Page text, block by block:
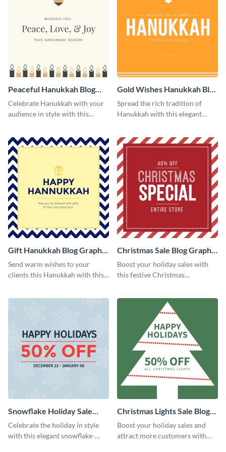
Peaceful Hanukkah Blog
Graphic Medium
Celebrate Hanukkah with your
audience in style with this
Gold Wishes Hanukkah Blog
Graphic Medium
Spread the rich tradition of
Hanukkah with this elegant
Gift Hanukkah Blog Graphic
Medium
Send warm wishes to your
clients this Hanukkah with this
Christmas Sale Blog Graphic
Medium
Boost your holiday sales with
this festive Christmas
Snowflake Holiday Sale
Blog Graphic Medium
Celebrate the holiday in style
with this elegant snowflake-
Christmas Lights Sale Blog
Graphic Medium
Boost your holiday sales and
attract more customers with